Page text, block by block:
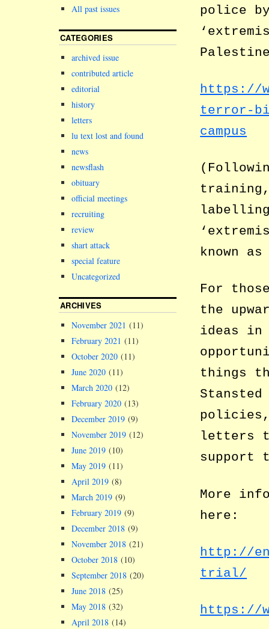
police
https://
terror-
campus
training,
known
For
the
ideas in
things
letters
support
More
here:
http://
trial/
https://
All past issues
CATEGORIES
archived issue
contributed article
editorial
history
letters
lu text lost and found
news
newsflash
obituary
official meetings
recruiting
review
shart attack
special feature
Uncategorized
ARCHIVES
November 2021 (11)
February 2021 (11)
October 2020 (11)
June 2020 (11)
March 2020 (12)
February 2020 (13)
December 2019 (9)
November 2019 (12)
June 2019 (10)
May 2019 (11)
April 2019 (8)
March 2019 (9)
February 2019 (9)
December 2018 (9)
November 2018 (21)
October 2018 (10)
September 2018 (20)
June 2018 (25)
May 2018 (32)
April 2018 (14)